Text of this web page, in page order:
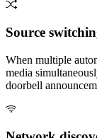
Source
When multiple
media
doorbell